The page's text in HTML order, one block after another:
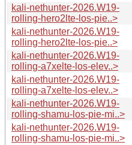
kali-nethunter-2026.W19-
rolling-hero2lte-los-pie..>
kali-nethunter-2026.W19-
rolling-hero2lte-los-pie..>
kali-nethunter-2026.W19-
rolling-a7xelte-los-elev..>
kali-nethunter-2026.W19-
rolling-a7xelte-los-elev..>
kali-nethunter-2026.W19-
rolling-shamu-los-pie-mi..>
kali-nethunter-2026.W19-
rolling-shamu-los-pie-mi..>